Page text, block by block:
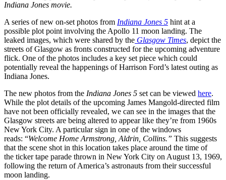
Indiana Jones movie.
A series of new on-set photos from Indiana Jones 5 hint at a
possible plot point involving the Apollo 11 moon landing. The
leaked images, which were shared by the Glasgow Times, depict the
streets of Glasgow as fronts constructed for the upcoming adventure
flick. One of the photos includes a key set piece which could
potentially reveal the happenings of Harrison Ford’s latest outing as
Indiana Jones.
The new photos from the Indiana Jones 5 set can be viewed here.
While the plot details of the upcoming James Mangold-directed film
have not been officially revealed, we can see in the images that the
Glasgow streets are being altered to appear like they’re from 1960s
New York City. A particular sign in one of the windows
reads: “Welcome Home Armstrong, Aldrin, Collins.” This suggests
that the scene shot in this location takes place around the time of
the ticker tape parade thrown in New York City on August 13, 1969,
following the return of America’s astronauts from their successful
moon landing.